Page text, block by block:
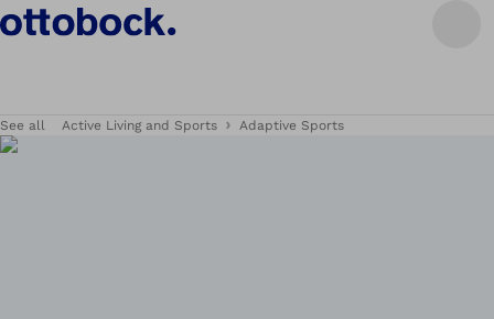
See all Active Living and Sports Adaptive Sports